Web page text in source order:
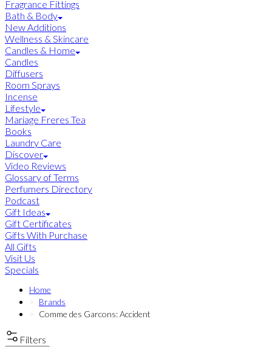
Fragrance Fittings
Bath & Body
New Additions
Wellness & Skincare
Candles & Home
Candles
Diffusers
Room Sprays
Incense
Lifestyle
Mariage Freres Tea
Books
Laundry Care
Discover
Video Reviews
Glossary of Terms
Perfumers Directory
Podcast
Gift Ideas
Gift Certificates
Gifts With Purchase
All Gifts
Visit Us
Specials
Home
Brands
Comme des Garcons: Accident
Filters